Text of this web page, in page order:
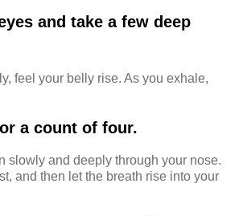
and take a few deep
feel your belly rise. As you exhale,
a count of four.
slowly and deeply through your nose.
and then let the breath rise into your